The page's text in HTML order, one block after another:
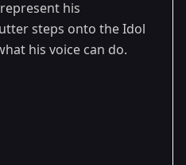
his
steps onto the Idol
his voice can do.